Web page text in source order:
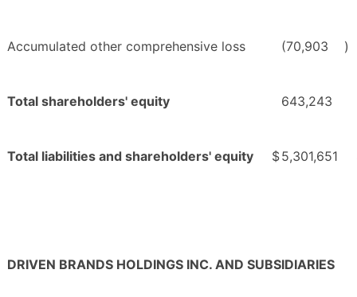
Accumulated other comprehensive loss (70,903 )
Total shareholders' equity 643,243
Total liabilities and shareholders' equity $5,301,651
DRIVEN BRANDS HOLDINGS INC. AND SUBSIDIARIES